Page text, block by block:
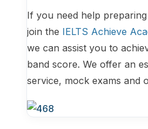
If you need help
join the IELTS Achieve
we can assist you to
band score. We offer an
service, mock exams and